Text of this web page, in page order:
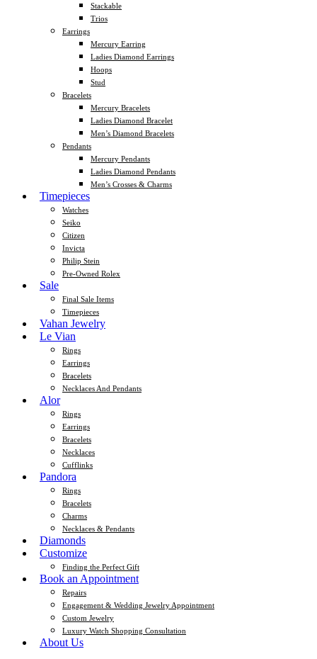
Stackable
Trios
Earrings
Mercury Earring
Ladies Diamond Earrings
Hoops
Stud
Bracelets
Mercury Bracelets
Ladies Diamond Bracelet
Men’s Diamond Bracelets
Pendants
Mercury Pendants
Ladies Diamond Pendants
Men’s Crosses & Charms
Timepieces
Watches
Seiko
Citizen
Invicta
Philip Stein
Pre-Owned Rolex
Sale
Final Sale Items
Timepieces
Vahan Jewelry
Le Vian
Rings
Earrings
Bracelets
Necklaces And Pendants
Alor
Rings
Earrings
Bracelets
Necklaces
Cufflinks
Pandora
Rings
Bracelets
Charms
Necklaces & Pendants
Diamonds
Customize
Finding the Perfect Gift
Book an Appointment
Repairs
Engagement & Wedding Jewelry Appointment
Custom Jewelry
Luxury Watch Shopping Consultation
About Us